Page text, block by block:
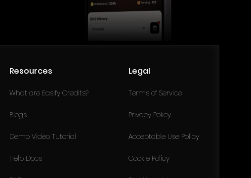
Resources
What are Easify Credits?
Blogs
Demo Video Tutorial
Help Docs
Legal
Terms of Service
Privacy Policy
Acceptable Use Policy
Cookie Policy